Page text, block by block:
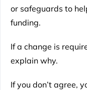
or safeguards to
funding.
If a change is
explain why.
If you don’t agree,